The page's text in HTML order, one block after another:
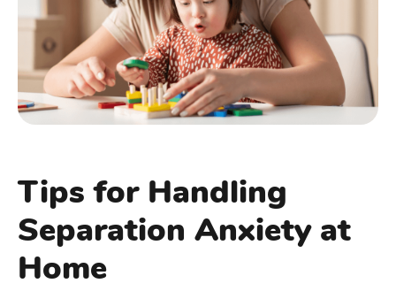
Tips for Handling
Separation Anxiety at
Home